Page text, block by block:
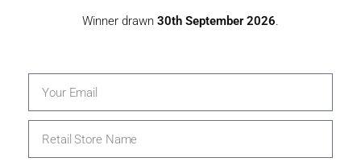
Winner drawn 30th September 2026.